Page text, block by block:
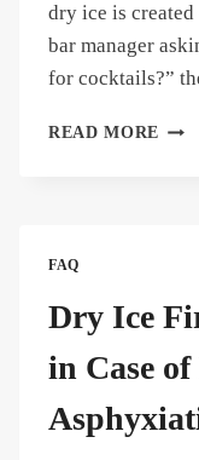
dry ice is
bar manager
for cocktails?”
READ MORE CAN
TO
IT
FAQ
Dry Ice
in Case